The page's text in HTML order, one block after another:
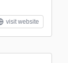
visit website